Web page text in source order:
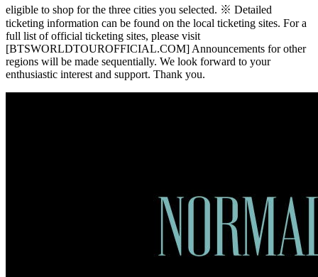
eligible to shop for the three cities you selected. ※ Detailed
ticketing information can be found on the local ticketing sites. For a
full list of official ticketing sites, please visit
[BTSWORLDTOUROFFICIAL.COM] Announcements for other
regions will be made sequentially. We look forward to your
enthusiastic interest and support. Thank you.